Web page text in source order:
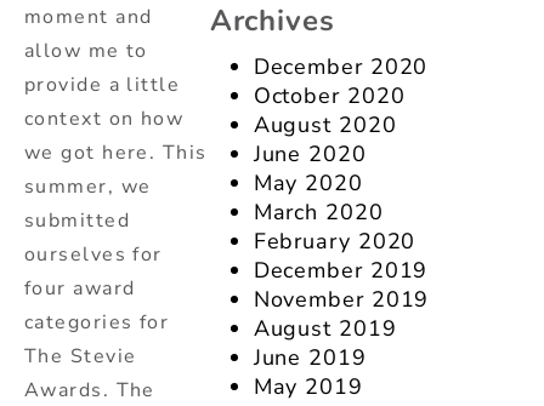
moment and
allow me to
provide a little
context on how
we got here. This
summer, we
submitted
ourselves for
four award
categories for
The Stevie
Awards. The
Archives
December 2020
October 2020
August 2020
June 2020
May 2020
March 2020
February 2020
December 2019
November 2019
August 2019
June 2019
May 2019